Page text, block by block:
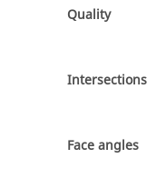
Quality
Intersections
Face angles